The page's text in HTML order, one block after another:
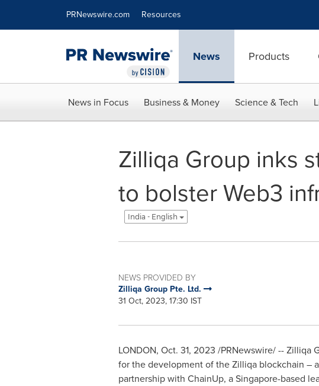
PRNewswire.com Resources
News Products
News in Focus Business & Money Science & Tech
Zilliqa Group inks
to bolster Web3
India - English
NEWS PROVIDED BY
Zilliqa Group Pte. Ltd.
31 Oct, 2023, 17:30 IST
LONDON, Oct. 31, 2023 /PRNewswire/ -- Zilliqa
for the development of the Zilliqa blockchain –
partnership with ChainUp, aSingapore-based